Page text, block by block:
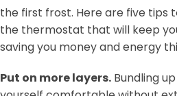
the first frost. Here are five tips
the thermostat that will keep
saving you money and energy
Put on more layers. Bundling